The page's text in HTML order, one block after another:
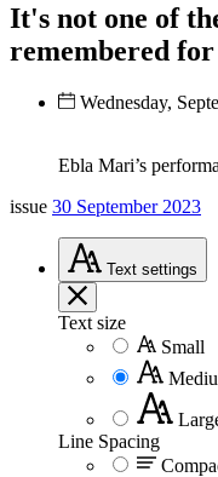
It's not one of
remembered for
Wednesday,
Ebla Mari’s
issue 30 September 2023
Text settings
Text size
Small
Line Spacing